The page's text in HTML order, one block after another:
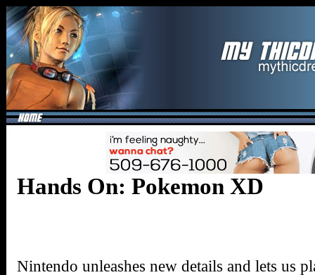
Hands On: Pokemon XD
Nintendo unleashes new details and lets us